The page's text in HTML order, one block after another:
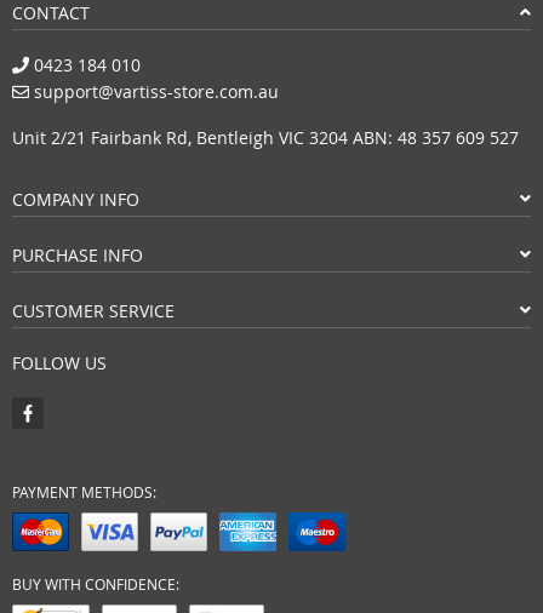
CONTACT
0423 184 010
support@vartiss-store.com.au
Unit 2/21 Fairbank Rd, Bentleigh VIC 3204 ABN: 48 357 609 527
COMPANY INFO
PURCHASE INFO
CUSTOMER SERVICE
FOLLOW US
PAYMENT METHODS:
BUY WITH CONFIDENCE: